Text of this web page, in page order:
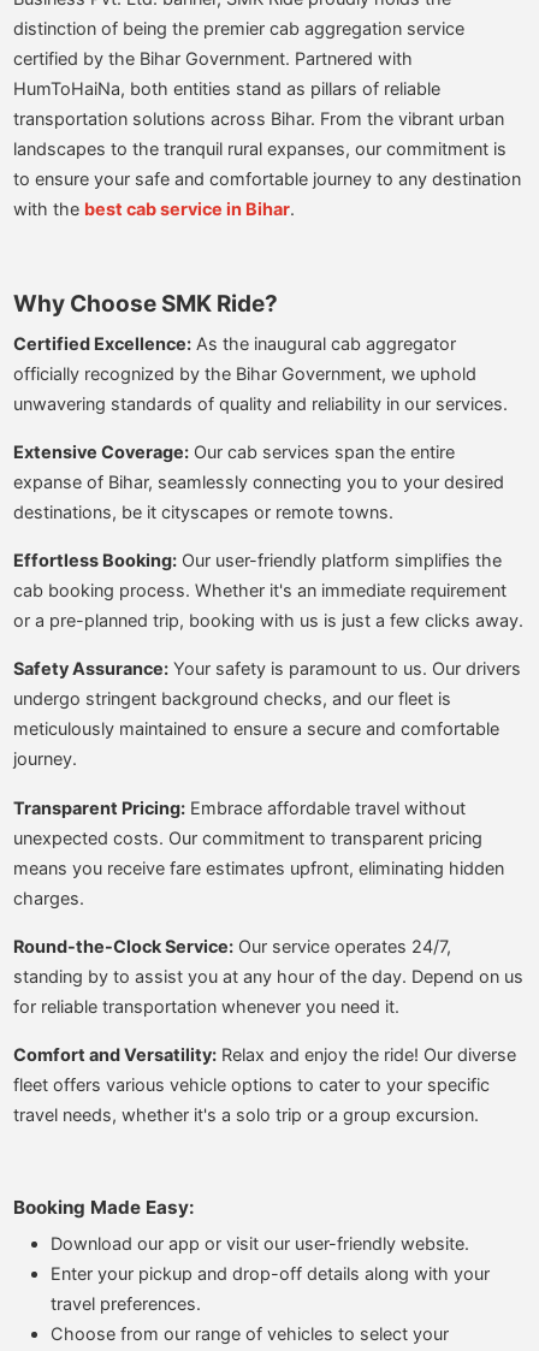
distinction of being the premier cab aggregation service
certified by the Bihar Government. Partnered with
HumToHaiNa, both entities stand as pillars of reliable
transportation solutions across Bihar. From the vibrant urban
landscapes to the tranquil rural expanses, our commitment is
to ensure your safe and comfortable journey to any destination
with the best cab service in Bihar.
Why Choose SMK Ride?
Certified Excellence: As the inaugural cab aggregator
officially recognized by the Bihar Government, we uphold
unwavering standards of quality and reliability in our services.
Extensive Coverage: Our cab services span the entire
expanse of Bihar, seamlessly connecting you to your desired
destinations, be it cityscapes or remote towns.
Effortless Booking: Our user-friendly platform simplifies the
cab booking process. Whether it's an immediate requirement
or a pre-planned trip, booking with us is just a few clicks away.
Safety Assurance: Your safety is paramount to us. Our drivers
undergo stringent background checks, and our fleet is
meticulously maintained to ensure a secure and comfortable
journey.
Transparent Pricing: Embrace affordable travel without
unexpected costs. Our commitment to transparent pricing
means you receive fare estimates upfront, eliminating hidden
charges.
Round-the-Clock Service: Our service operates 24/7,
standing by to assist you at any hour of the day. Depend on us
for reliable transportation whenever you need it.
Comfort and Versatility: Relax and enjoy the ride! Our diverse
fleet offers various vehicle options to cater to your specific
travel needs, whether it's a solo trip or a group excursion.
Booking Made Easy:
Download our app or visit our user-friendly website.
Enter your pickup and drop-off details along with your
travel preferences.
Choose from our range of vehicles to select your